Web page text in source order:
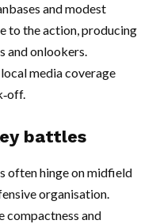
and modest
to the action, producing
and onlookers.
media coverage
battles
often hinge on midfield
organisation.
compactness and